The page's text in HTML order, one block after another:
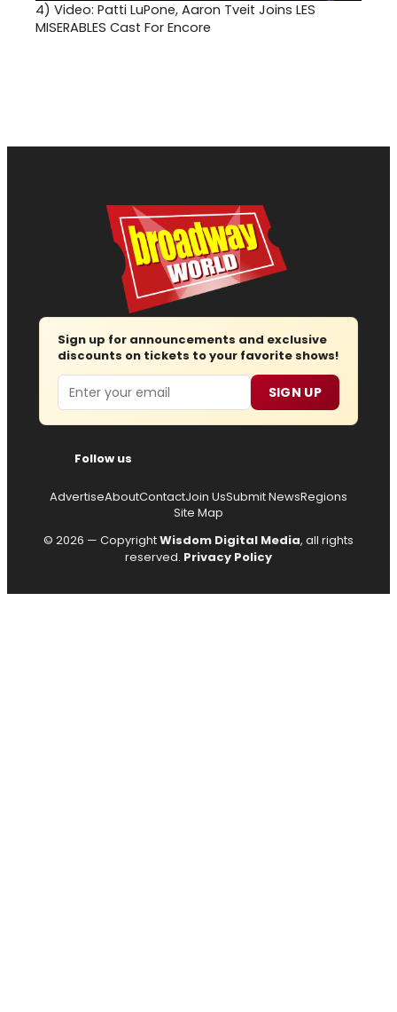
4) Video: Patti LuPone, Aaron Tveit Joins LES
MISERABLES Cast For Encore
Sign up for announcements and exclusive
discounts on tickets to your favorite shows!
Email SIGN UP
Follow us
AdvertiseAboutContactJoin UsSubmit NewsRegions
Site Map
© 2026 — CopyrightWisdom Digital Media, all rights
reserved. Privacy Policy